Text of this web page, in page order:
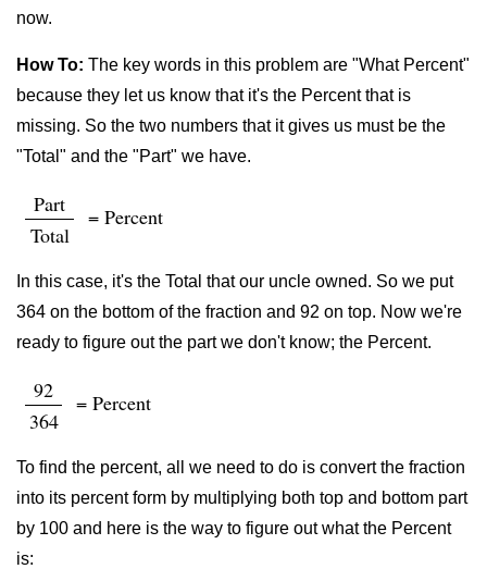
now.
How To: The key words in this problem are "What Percent"
because they let us know that it's the Percent that is
missing. So the two numbers that it gives us must be the
"Total" and the "Part" we have.
Part
Total
= Percent
In this case, it's the Total that our uncle owned. So we put
364 on the bottom of the fraction and 92 on top. Now we're
ready to figure out the part we don't know; the Percent.
92
364
= Percent
To find the percent, all we need to do is convert the fraction
into its percent form by multiplying both top and bottom part
by 100 and here is the way to figure out what the Percent
is: